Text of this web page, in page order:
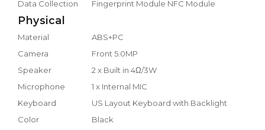
Data Collection
Fingerprint Module NFC Module
Physical
Material
ABS+PC
Camera
Front 5.0MP
Speaker
2 x Built in 4Ω/3W
Microphone
1 x Internal MIC
Keyboard
US Layout Keyboard with Backlight
Color
Black